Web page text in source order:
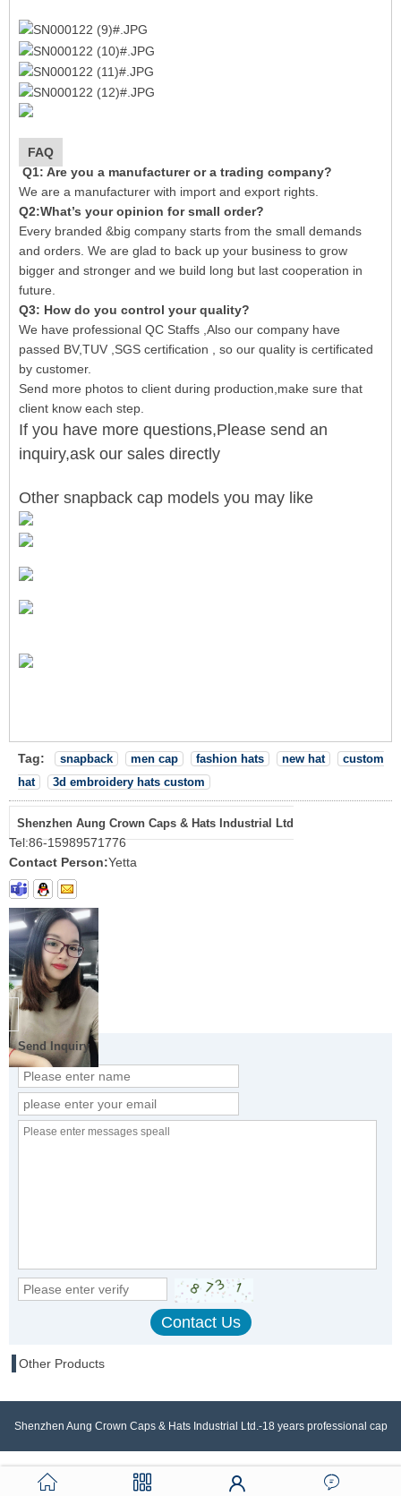
FAQ
Q1: Are you a manufacturer or a trading company?
We are a manufacturer with import and export rights.
Q2:What’s your opinion for small order?
Every branded &big company starts from the small demands
and orders. We are glad to back up your business to grow
bigger and stronger and we build long but last cooperation in
future.
Q3: How do you control your quality?
We have professional QC Staffs ,Also our company have
passed BV,TUV ,SGS certification , so our quality is certificated
by customer.
Send more photos to client during production,make sure that
client know each step.
If you have more questions,Please send an
inquiry,ask our sales directly
Other snapback cap models you may like
Tag: snapback men cap fashion hats new hat
custom
hat
3d embroidery hats custom
Shenzhen Aung Crown Caps & Hats Industrial Ltd
Tel:86-15989571776
Contact Person:Yetta
Send Inquiry
Other Products
Shenzhen Aung Crown Caps & Hats Industrial Ltd.-18 years professional cap